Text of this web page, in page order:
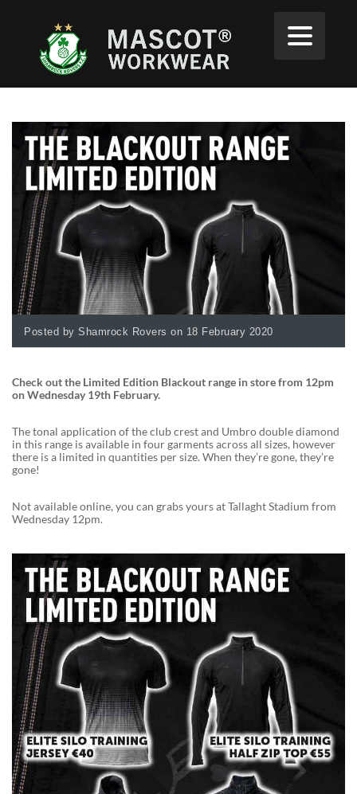
Posted by Shamrock Rovers on 18 February 2020
Check out the Limited Edition Blackout range in store from 12pm
on Wednesday 19th February.
The tonal application of the club crest and Umbro double diamond
in this range is available in four garments across all sizes, however
there is a limited in quantities per size. When they’re gone, they’re
gone!
Not available online, you can grabs yours at Tallaght Stadium from
Wednesday 12pm.